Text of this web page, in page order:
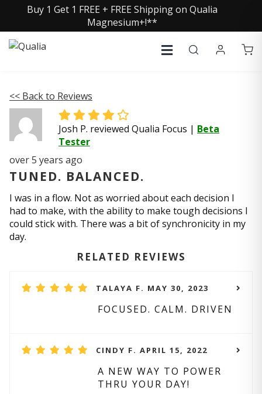
Buy 1 Get 1 FREE + FREE Shipping on Qualia
Magnesium+!**
<< Back to Reviews
Josh P. reviewed Qualia Focus | Beta
Tester
over 5 years ago
TUNED. BALANCED.
I was in a flow. Not as worried about each decision I
had to make, with the ability to make tough decisions I
could stick with. There was a bit of synchronicity in my
day.
RELATED REVIEWS
TALAYA F. MAY 30, 2023
FOCUSED. CALM. DRIVEN
CINDY F. APRIL 15, 2022
A NEW WAY TO POWER
THRU YOUR DAY!